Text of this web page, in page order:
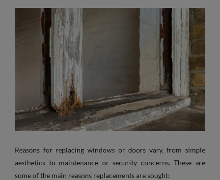
Reasons for replacing windows or doors vary, from simple
aesthetics to maintenance or security concerns. These are
some of the main reasons replacements are sought: